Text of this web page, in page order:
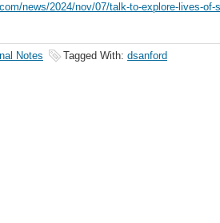
news/2024/nov/07/talk-to-explore-lives-of-
Notes Tagged With: dsanford